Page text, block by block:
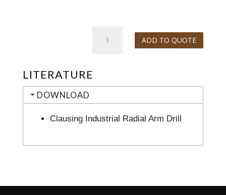
Industrial
quantity
ADD TO QUOTE
LITERATURE
DOWNLOAD
Clausing Industrial Radial Arm Drill